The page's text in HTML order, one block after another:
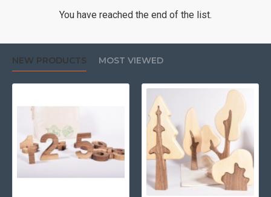
You have reached the end of the list.
NEW PRODUCTS MOST VIEWED